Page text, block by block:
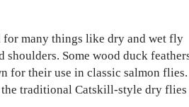
for many things like dry and wet fly
shoulders. Some wood duck
for their use in classic salmon
the traditional Catskill-style dry